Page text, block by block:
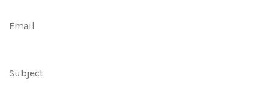
Email
Subject